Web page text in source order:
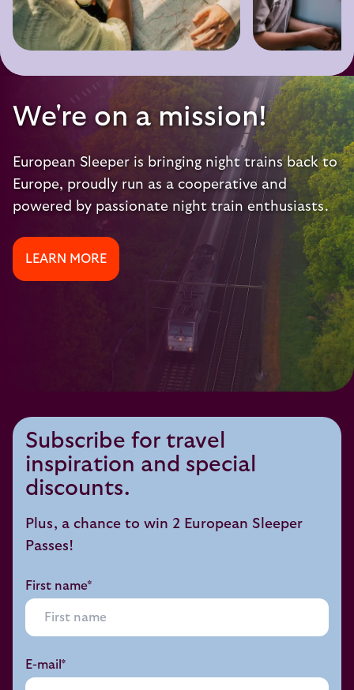
We're on a mission!
European Sleeper is bringing night trains back to
Europe, proudly run as a cooperative and
powered by passionate night train enthusiasts.
LEARN MORE
Subscribe for travel
inspiration and special
discounts.
Plus, a chance to win 2 European Sleeper
Passes!
First name*
E-mail*